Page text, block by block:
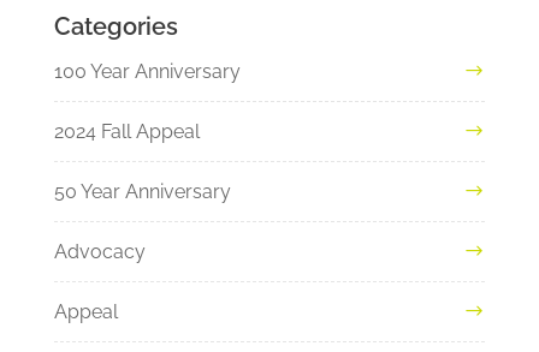
Categories
100 Year Anniversary
2024 Fall Appeal
50 Year Anniversary
Advocacy
Appeal